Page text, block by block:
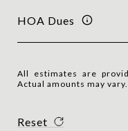
HOA Dues
All estimates are
Actual amounts may vary.
Reset